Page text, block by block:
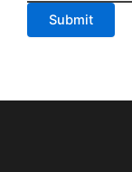
Submit